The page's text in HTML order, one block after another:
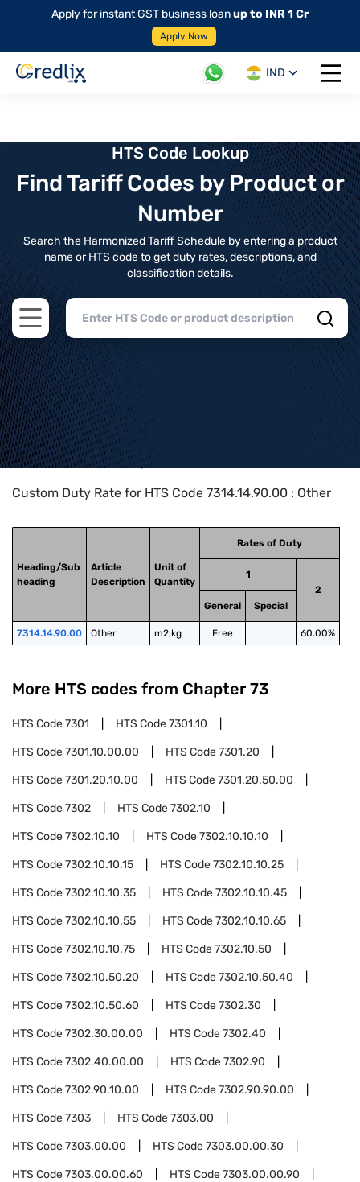
Apply for instant GST business loanup to INR 1 Cr
Apply Now
IND
Open
HTS Code Lookup
Find Tariff Codes by Product or
Number
Search the Harmonized Tariff Schedule by entering a product
name or HTS code to get duty rates, descriptions, and
classification details.
Open main menu
Home>HTS Codes> Chapter
Custom Duty Rate for HTS Code 7314.14.90.00 : Other
Heading/Sub
heading
Article
Description
Unit of
Quantity
Rates of Duty
1
2
General
Special
7314.14.90.00 Other m2,kg Free 60.00%
More HTS codes from Chapter 73
HTS Code7301 HTS Code7301.10
HTS Code7301.10.00.00 HTS Code7301.20
HTS Code7301.20.10.00 HTS Code7301.20.50.00
HTS Code7302 HTS Code7302.10
HTS Code7302.10.10 HTS Code7302.10.10.10
HTS Code7302.10.10.15 HTS Code7302.10.10.25
HTS Code7302.10.10.35 HTS Code7302.10.10.45
HTS Code7302.10.10.55 HTS Code7302.10.10.65
HTS Code7302.10.10.75 HTS Code7302.10.50
HTS Code7302.10.50.20 HTS Code7302.10.50.40
HTS Code7302.10.50.60 HTS Code7302.30
HTS Code7302.30.00.00 HTS Code7302.40
HTS Code7302.40.00.00 HTS Code7302.90
HTS Code7302.90.10.00 HTS Code7302.90.90.00
HTS Code7303 HTS Code7303.00
HTS Code7303.00.00 HTS Code7303.00.00.30
HTS Code7303.00.00.60 HTS Code7303.00.00.90